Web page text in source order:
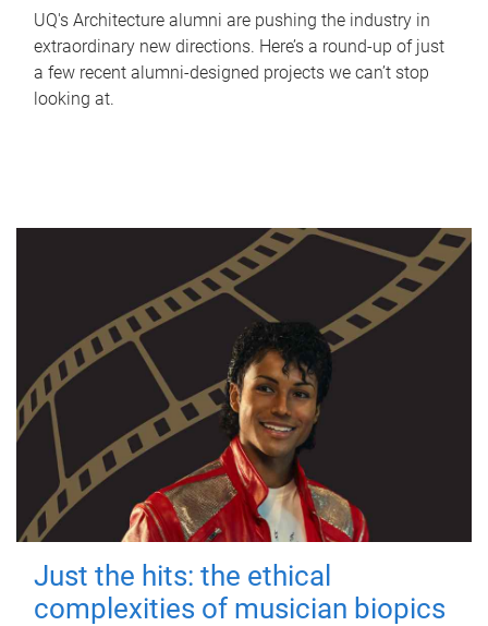
UQ's Architecture alumni are pushing the industry in
extraordinary new directions. Here’s a round-up of just
a few recent alumni-designed projects we can’t stop
looking at.
Just the hits: the ethical
complexities of musician biopics